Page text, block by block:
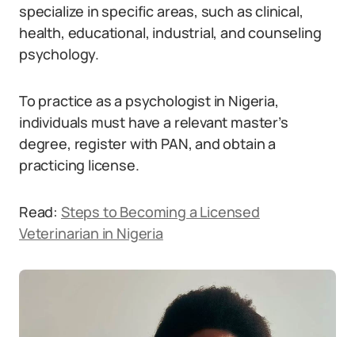
specialize in specific areas, such as clinical,
health, educational, industrial, and counseling
psychology.
To practice as a psychologist in Nigeria,
individuals must have a relevant master’s
degree, register with PAN, and obtain a
practicing license.
Read: Steps to Becoming a Licensed
Veterinarian in Nigeria